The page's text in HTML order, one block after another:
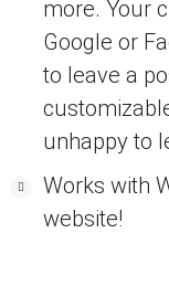
more. Your
Google or
to leave a
unhappy to
Works with
website!